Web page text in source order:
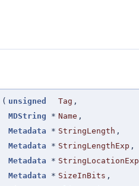
( unsigned Tag ,
MDString * Name ,
Metadata * StringLength ,
Metadata * StringLengthExp ,
Metadata * StringLocationExp
Metadata * SizeInBits ,